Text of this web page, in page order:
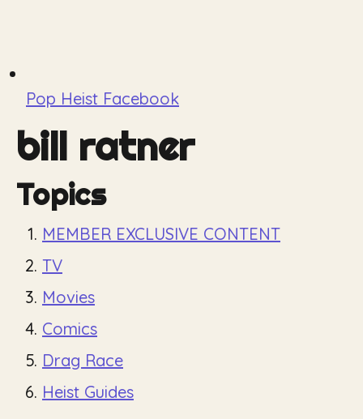
Pop Heist Facebook
bill ratner
Topics
MEMBER EXCLUSIVE CONTENT
TV
Movies
Comics
Drag Race
Heist Guides